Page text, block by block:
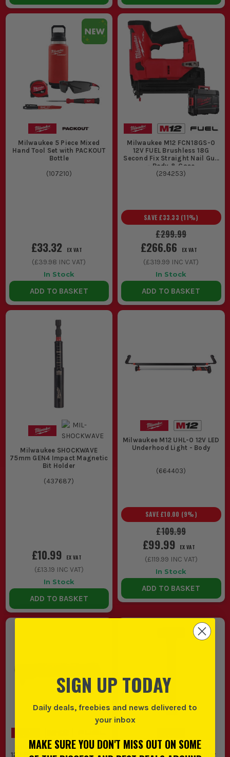
Milwaukee 5 Piece Mixed
Hand Tool Set with PACKOUT
Bottle
(107210)
£33.32 EX VAT
(£39.98 INC VAT)
In Stock
ADD TO BASKET
Milwaukee M12 FCN18GS-0
12V FUEL Brushless 18G
Second Fix Straight Nail Gun
- Body & Case
(294253)
£299.99
SAVE £33.33 (11%)
£266.66 EX VAT
(£319.99 INC VAT)
In Stock
ADD TO BASKET
Milwaukee SHOCKWAVE
75mm GEN4 Impact Magnetic
Bit Holder
(437687)
£10.99 EX VAT
(£13.19 INC VAT)
In Stock
ADD TO BASKET
Milwaukee M12 UHL-0 12V LED
Underhood Light - Body
(664403)
£109.99
SAVE £10.00 (9%)
£99.99 EX VAT
(£119.99 INC VAT)
In Stock
ADD TO BASKET
Milwaukee M12 FRAIWF12-0
12V FUEL Brushless 1/2'' Right
Milwaukee 2.5lb (1.13kg)
Fiberglass Sledge Hammer
SIGN UP TODAY
Daily deals, freebies and news delivered to
your inbox
MAKE SURE YOU DON'T MISS OUT ON SOME